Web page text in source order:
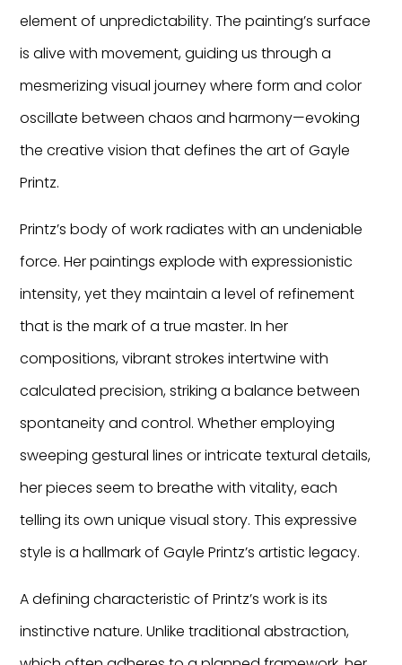
element of unpredictability. The painting’s surface
is alive with movement, guiding us through a
mesmerizing visual journey where form and color
oscillate between chaos and harmony—evoking
the creative vision that defines the art of Gayle
Printz.
Printz’s body of work radiates with an undeniable
force. Her paintings explode with expressionistic
intensity, yet they maintain a level of refinement
that is the mark of a true master. In her
compositions, vibrant strokes intertwine with
calculated precision, striking a balance between
spontaneity and control. Whether employing
sweeping gestural lines or intricate textural details,
her pieces seem to breathe with vitality, each
telling its own unique visual story. This expressive
style is a hallmark of Gayle Printz’s artistic legacy.
A defining characteristic of Printz’s work is its
instinctive nature. Unlike traditional abstraction,